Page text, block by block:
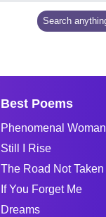
Best Poems
Phenomenal Woman
Still I Rise
The Road Not Taken
If You Forget Me
Dreams